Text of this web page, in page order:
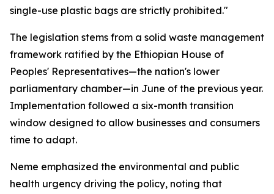
single-use plastic bags are strictly prohibited."
The legislation stems from a solid waste management
framework ratified by the Ethiopian House of
Peoples' Representatives—the nation's lower
parliamentary chamber—in June of the previous year.
Implementation followed a six-month transition
window designed to allow businesses and consumers
time to adapt.
Neme emphasized the environmental and public
health urgency driving the policy, noting that